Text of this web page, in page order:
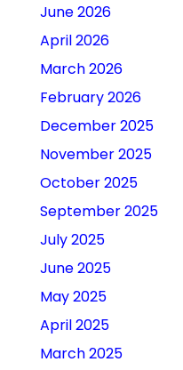
June 2026
April 2026
March 2026
February 2026
December 2025
November 2025
October 2025
September 2025
July 2025
June 2025
May 2025
April 2025
March 2025